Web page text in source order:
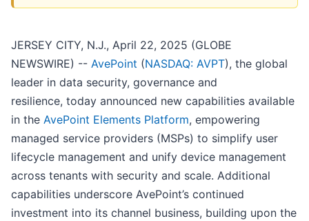
JERSEY CITY, N.J., April 22, 2025 (GLOBE
NEWSWIRE) -- AvePoint (NASDAQ: AVPT), the global
leader in data security, governance and
resilience, today announced new capabilities available
in the AvePoint Elements Platform, empowering
managed service providers (MSPs) to simplify user
lifecycle management and unify device management
across tenants with security and scale. Additional
capabilities underscore AvePoint’s continued
investment into its channel business, building upon the